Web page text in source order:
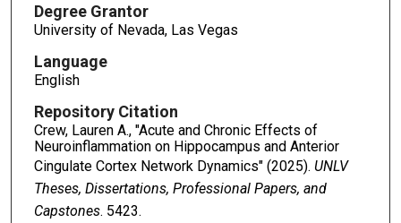
Degree Grantor
University of Nevada, Las Vegas
Language
English
Repository Citation
Crew, Lauren A., "Acute and Chronic Effects of
Neuroinflammation on Hippocampus and Anterior
Cingulate Cortex Network Dynamics" (2025). UNLV
Theses, Dissertations, Professional Papers, and
Capstones. 5423.